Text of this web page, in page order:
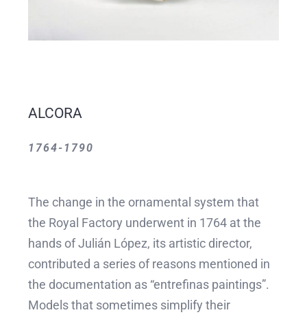
ALCORA
1764-1790
The change in the ornamental system that
the Royal Factory underwent in 1764 at the
hands of Julián López, its artistic director,
contributed a series of reasons mentioned in
the documentation as “entrefinas paintings”.
Models that sometimes simplify their